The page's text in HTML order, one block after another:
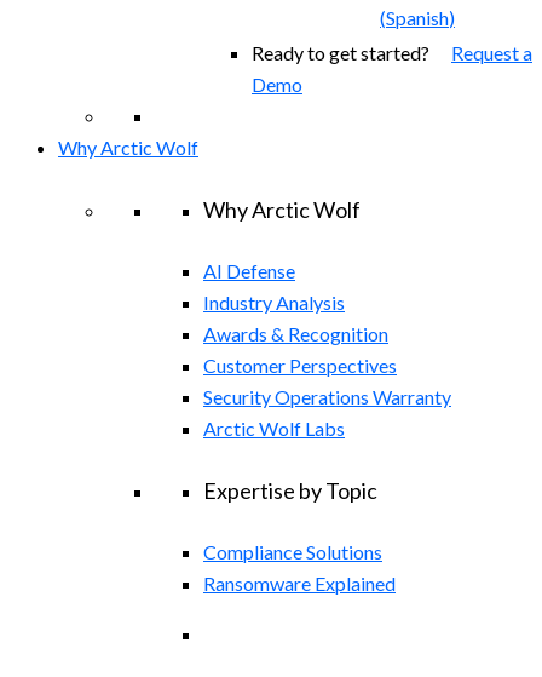
(Spanish)
Ready to get started? Request a
Demo
Why Arctic Wolf
Why Arctic Wolf
AI Defense
Industry Analysis
Awards & Recognition
Customer Perspectives
Security Operations Warranty
Arctic Wolf Labs
Expertise by Topic
Compliance Solutions
Ransomware Explained